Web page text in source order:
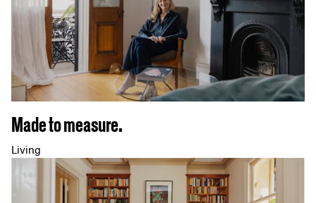
Made to measure.
Living